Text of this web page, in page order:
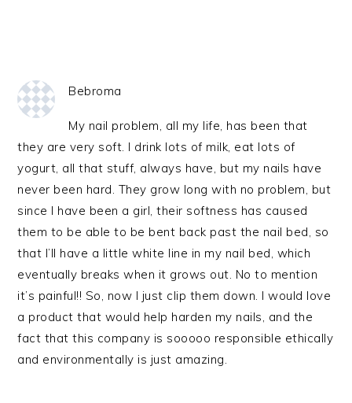
Bebroma
My nail problem, all my life, has been that
they are very soft. I drink lots of milk, eat lots of
yogurt, all that stuff, always have, but my nails have
never been hard. They grow long with no problem, but
since I have been a girl, their softness has caused
them to be able to be bent back past the nail bed, so
that I’ll have a little white line in my nail bed, which
eventually breaks when it grows out. No to mention
it’s painful!! So, now I just clip them down. I would love
a product that would help harden my nails, and the
fact that this company is sooooo responsible ethically
and environmentally is just amazing.